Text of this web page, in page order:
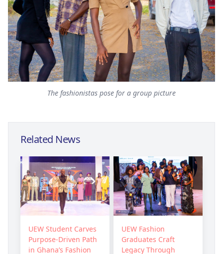
The fashionistas pose for a group picture
Related News
UEW Student Carves
Purpose-Driven Path
in Ghana’s Fashion
UEW Fashion
Graduates Craft
Legacy Through